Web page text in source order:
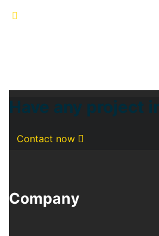
Have any project
Contact now
Company